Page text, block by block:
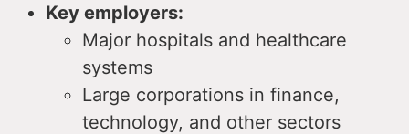
Key employers:
Major hospitals and healthcare
systems
Large corporations in finance,
technology, and other sectors